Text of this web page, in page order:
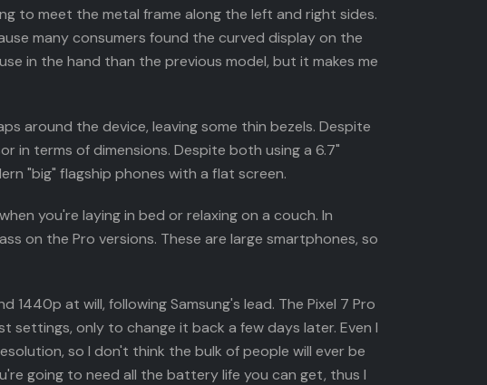
to meet the metal frame along the left and right sides.
many consumers found the curved display on the
in the hand than the previous model, but it makes me
around the device, leaving some thin bezels. Despite
in terms of dimensions. Despite both using a 6.7"
"big" flagship phones with a flat screen.
you're laying in bed or relaxing on a couch. In
on the Pro versions. These are large smartphones, so
at will, following Samsung's lead. The Pixel 7 Pro
only to change it back a few days later. Even I
so I don't think the bulk of people will ever be
going to need all the battery life you can get, thus I